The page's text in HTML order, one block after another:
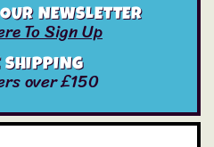
NEWSLETTER
To Sign Up
SHIPPING
over £150